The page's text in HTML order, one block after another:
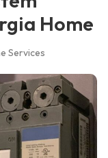
Home
Services